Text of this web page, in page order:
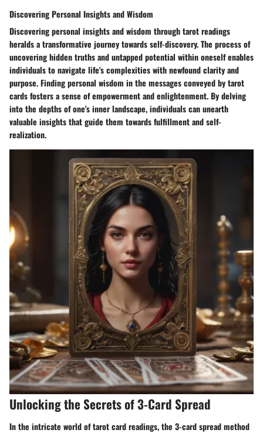
Discovering Personal Insights and Wisdom
Discovering personal insights and wisdom through tarot readings
heralds a transformative journey towards self-discovery. The process of
uncovering hidden truths and untapped potential within oneself enables
individuals to navigate life's complexities with newfound clarity and
purpose. Finding personal wisdom in the messages conveyed by tarot
cards fosters a sense of empowerment and enlightenment. By delving
into the depths of one's inner landscape, individuals can unearth
valuable insights that guide them towards fulfillment and self-
realization.
Unlocking the Secrets of 3-Card Spread
In the intricate world of tarot card readings, the 3-card spread method